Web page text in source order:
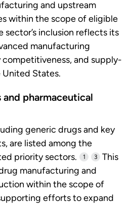
and upstream
within the scope of eligible
sector’s inclusion reflects its
manufacturing
and supply-
States.
and pharmaceutical
generic drugs and key
are listed among the
priority sectors.
1 3
This
manufacturing and
within the scope of
efforts to expand